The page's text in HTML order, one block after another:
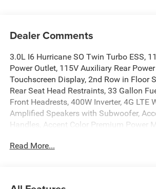
Dealer Comments
3.0L I6 Hurricane SO Twin Turbo ESS,
Power Outlet, 115V Auxiliary Rear
Touchscreen Display, 2nd Row in Floor
Rear Seat Head Restraints, 33 Gallon
Front Headrests, 400W Inverter, 4G LTE
Amplified Speakers with Subwoofer,
Handles, Accent Color Premium Power
Zone Control, Anti-Spin Differential Rear
Read More...